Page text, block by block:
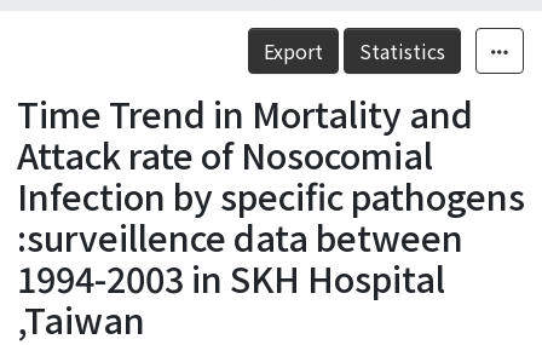
Details
Export Statistics
Time Trend in Mortality and
Attack rate of Nosocomial
Infection by specific pathogens
:surveillence data between
1994-2003 in SKH Hospital
,Taiwan